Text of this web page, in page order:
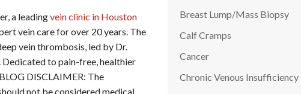
a leadingvein clinic in Houston
vein care for over 20 years. The
vein thrombosis, led by Dr.
to pain-free, healthier
DISCLAIMER: The
not be considered medical,
Breast Lump/Mass Biopsy
Calf Cramps
Cancer
Chronic Venous Insufficiency